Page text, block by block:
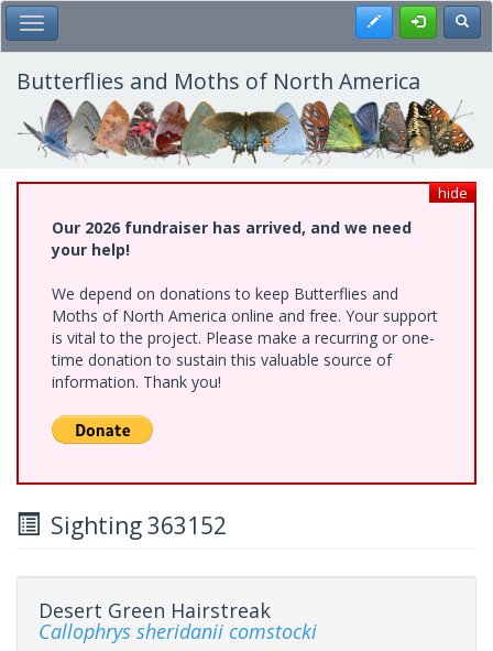
Skip
to
main
content
Toggle Main Menu Register
Butterflies and Moths of North America
hide
Our 2026 fundraiser has arrived, and we need
your help!
We depend on donations to keep Butterflies and
Moths of North America online and free. Your support
is vital to the project. Please make a recurring or one-
time donation to sustain this valuable source of
information. Thank you!
Sighting 363152
Desert Green Hairstreak
Callophrys sheridanii comstocki